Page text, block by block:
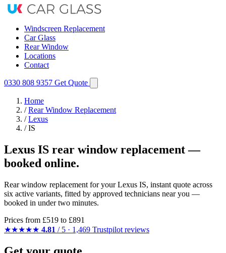
Windscreen Replacement
Car Glass
Rear Window
Locations
Contact
0330 808 9357 Get Quote
Home
/ Rear Window Replacement
/ Lexus
/ IS
Lexus IS rear window replacement —
booked online.
Rear window replacement for your Lexus IS, instant quote across
six active variants, fitted by approved technicians near you —
booked in under two minutes.
Prices from £519 to £891
★★★★★ 4.81 / 5 · 1,469 Trustpilot reviews